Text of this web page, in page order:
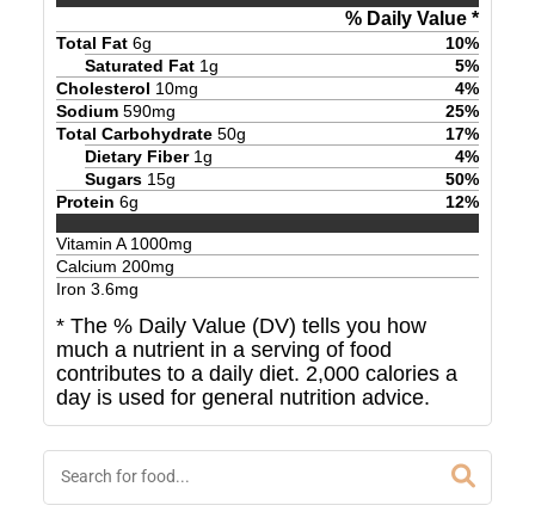
% Daily Value *
Total Fat 6g 10%
Saturated Fat 1g 5%
Cholesterol 10mg 4%
Sodium 590mg 25%
Total Carbohydrate 50g 17%
Dietary Fiber 1g 4%
Sugars 15g 50%
Protein 6g 12%
Vitamin A1000mg
Calcium 200mg
Iron 3.6mg
* The % Daily Value (DV) tells you how
much a nutrient in a serving of food
contributes to a daily diet. 2,000 calories a
day is used for general nutrition advice.